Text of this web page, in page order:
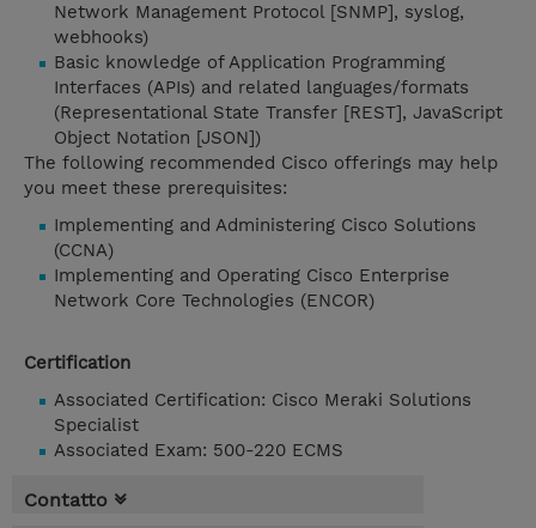
Network Management Protocol [SNMP], syslog,
webhooks)
Basic knowledge of Application Programming
Interfaces (APIs) and related languages/formats
(Representational State Transfer [REST], JavaScript
Object Notation [JSON])
The following recommended Cisco offerings may help
you meet these prerequisites:
Implementing and Administering Cisco Solutions
(CCNA)
Implementing and Operating Cisco Enterprise
Network Core Technologies (ENCOR)
Certification
Associated Certification: Cisco Meraki Solutions
Specialist
Associated Exam: 500-220 ECMS
Contatto